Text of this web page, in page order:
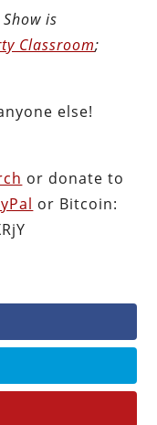
Show is
Classroom;
else!
or donate to
or Bitcoin: